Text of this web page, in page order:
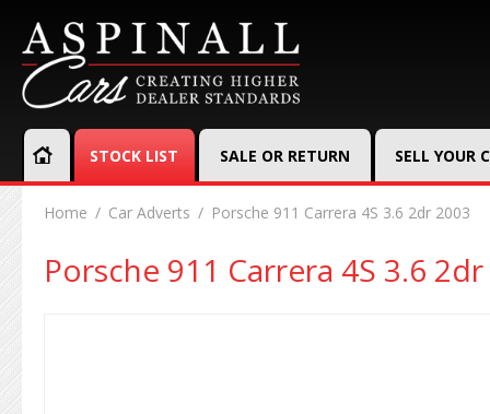
STOCK LIST SALE OR RETURN SELL YOUR
Home Car Adverts Porsche 911 Carrera 4S 3.6 2dr 2003
Porsche 911 Carrera 4S 3.6